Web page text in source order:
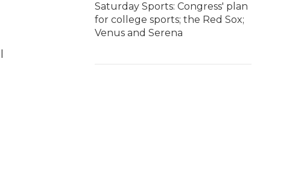
Saturday Sports: Congress' plan
for college sports; the Red Sox;
Venus and Serena